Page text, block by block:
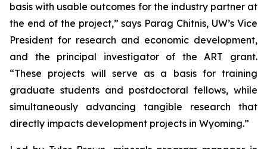
basis with usable outcomes for the industry partner at
the end of the project,” says Parag Chitnis, UW’s Vice
President for research and economic development,
and the principal investigator of the ART grant.
“These projects will serve as a basis for training
graduate students and postdoctoral fellows, while
simultaneously advancing tangible research that
directly impacts development projects in Wyoming.”